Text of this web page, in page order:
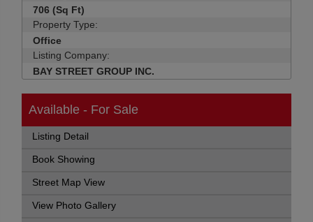
706 (Sq Ft)
Property Type:
Office
Listing Company:
BAY STREET GROUP INC.
Available - For Sale
Listing Detail
Book Showing
Street Map View
View Photo Gallery